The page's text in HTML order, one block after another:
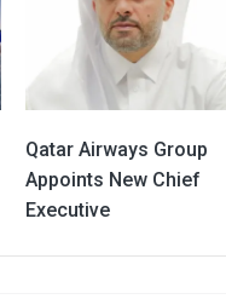
Qatar Airways Group
Appoints New Chief
Executive